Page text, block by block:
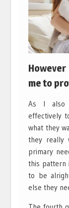
me to
As I also
effectively
what they
they really
primary
this pattern
to be
else they